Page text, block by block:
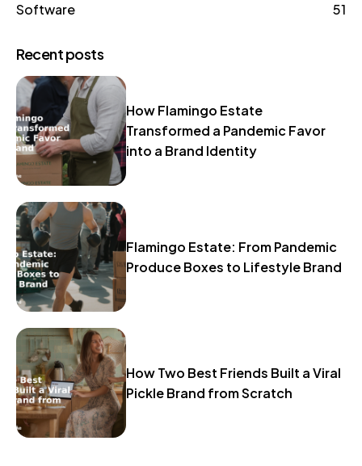
Software
51
Recent posts
How Flamingo Estate
Transformed a Pandemic Favor
into a Brand Identity
Flamingo Estate: From Pandemic
Produce Boxes to Lifestyle Brand
How Two Best Friends Built a Viral
Pickle Brand from Scratch